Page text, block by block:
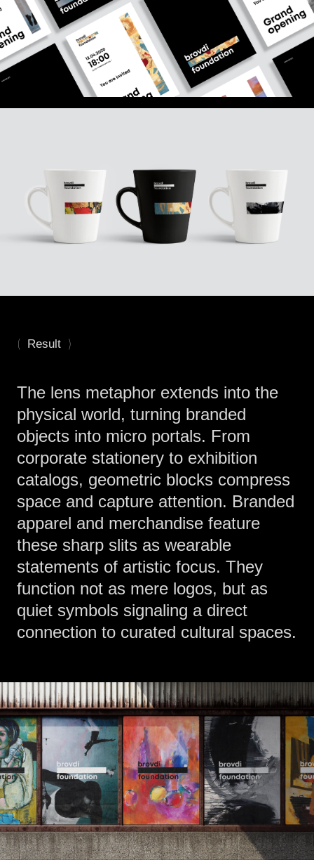
( Result )
The lens metaphor extends into the
physical world, turning branded
objects into micro portals. From
corporate stationery to exhibition
catalogs, geometric blocks compress
space and capture attention. Branded
apparel and merchandise feature
these sharp slits as wearable
statements of artistic focus. They
function not as mere logos, but as
quiet symbols signaling a direct
connection to curated cultural spaces.